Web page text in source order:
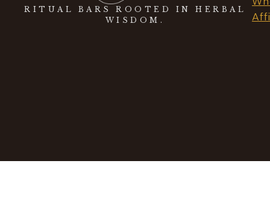
RITUAL BARS ROOTED IN HERBAL
WISDOM.